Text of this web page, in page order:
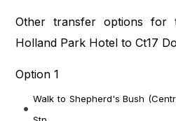
Other transfer options for
Holland Park Hotel to Ct17
Option 1
Walk to Shepherd's Bush